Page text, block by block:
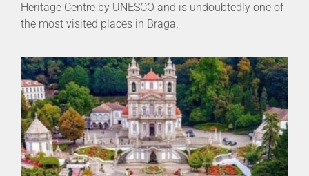
Heritage Centre by UNESCO and is undoubtedly one of
the most visited places in Braga.